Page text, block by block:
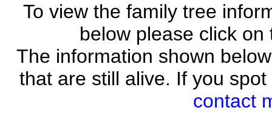
To view the family tree
below please click
The information shown
that are still alive. If you
contact